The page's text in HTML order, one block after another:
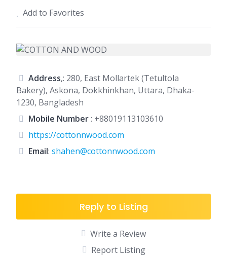
Add to Favorites
Address,: 280, East Mollartek (Tetultola
Bakery), Askona, Dokkhinkhan, Uttara, Dhaka-
1230, Bangladesh
Mobile Number: +88019113103610
https://cottonnwood.com
Email: shahen@cottonnwood.com
Reply to Listing
Write a Review
Report Listing